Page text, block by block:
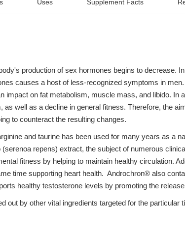
production of sex hormones begins to decrease.
causes a host of less-recognized symptoms in
impact on fat metabolism, muscle mass, and libido.
well as a decline in general fitness. Therefore, the
to counteract the resulting changes.
and taurine has been used for many years as a
(serenoa repens) extract, the subject of numerous
fitness by helping to maintain healthy circulation.
time supporting heart health. Androchron® also
healthy testosterone levels by promoting the
out by other vital ingredients targeted for the
Uses Supplement Facts